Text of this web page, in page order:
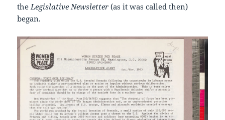
the Legislative Newsletter(as it was called then)
began.